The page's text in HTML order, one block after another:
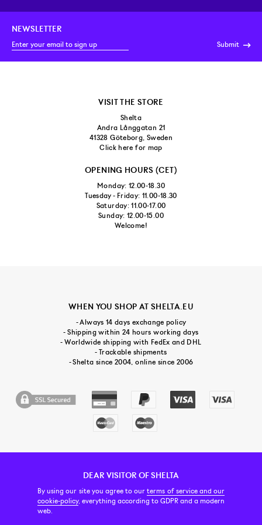
DEAR VISITOR OF SHELTA
By using our site you agree to ourterms of service and our
cookie-policy, everything according to GDPR and a modern
web.
NEWSLETTER
Submit
VISIT THE STORE
Shelta
Andra Långgatan 21
41328 Göteborg, Sweden
Click here for map
OPENING HOURS (CET)
Monday: 12.00-18.30
Tuesday - Friday: 11.00-18.30
Saturday: 11.00-17.00
Sunday: 12.00-15.00
Welcome!
WHEN YOU SHOP AT SHELTA.EU
- Always 14 days exchange policy
- Shipping within 24 hours working days
- Worldwide shipping with FedEx and DHL
- Trackable shipments
- Shelta since 2004, online since 2006
CUSTOMER SERVICE CONTACT & ABOUT US NEWSLETTER